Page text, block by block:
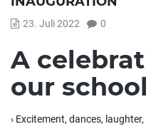
23. Juli 2022 0
A
our
› Excitement, dances,